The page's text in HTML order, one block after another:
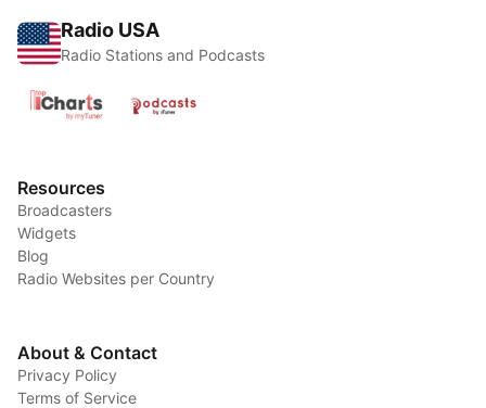
Radio USA
Radio Stations and Podcasts
Resources
Broadcasters
Widgets
Blog
Radio Websites per Country
About & Contact
Privacy Policy
Terms of Service